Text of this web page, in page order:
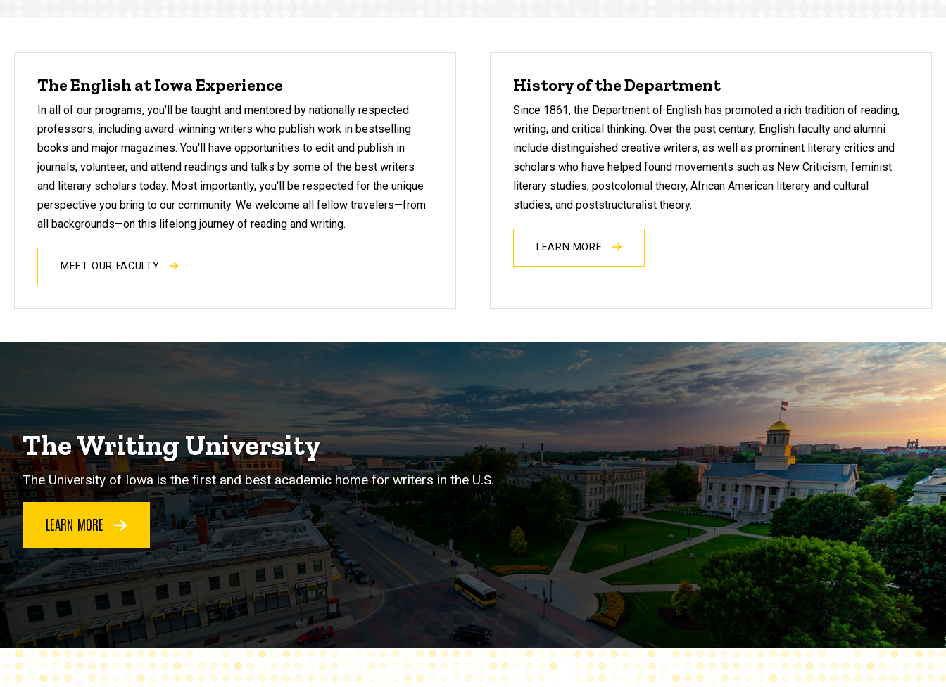
The English at Iowa Experience
In all of our programs, you'll be taught and mentored by nationally respected
professors, including award-winning writers who publish work in bestselling
books and major magazines. You'll have opportunities to edit and publish in
journals, volunteer, and attend readings and talks by some of the best writers
and literary scholars today. Most importantly, you'll be respected for the unique
perspective you bring to our community. We welcome all fellow travelers—from
all backgrounds—on this lifelong journey of reading and writing.
MEET OUR FACULTY
History of the Department
Since 1861, the Department of English has promoted a rich tradition of reading,
writing, and critical thinking. Over the past century, English faculty and alumni
include distinguished creative writers, as well as prominent literary critics and
scholars who have helped found movements such as New Criticism, feminist
literary studies, postcolonial theory, African American literary and cultural
studies, and poststructuralist theory.
LEARN MORE
The Writing University
The University of Iowa is the first and best academic home for writers in the U.S.
LEARN MORE